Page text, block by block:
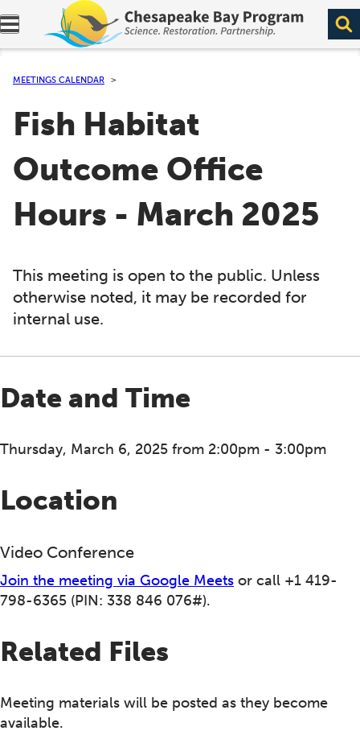
Expand navigation menu.
MEETINGS CALENDAR
Fish Habitat
Outcome Office
Hours - March 2025
This meeting is open to the public. Unless
otherwise noted, it may be recorded for
internal use.
Date and Time
Thursday, March 6, 2025 from 2:00pm - 3:00pm
Location
Video Conference
Join the meeting via Google Meets or call +1 419-
798-6365‬ (PIN: ‪338 846 076‬#).
Related Files
Meeting materials will be posted as they become
available.